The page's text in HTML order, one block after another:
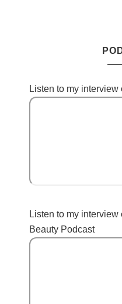
Listen to my
Listen to my interview
Beauty Podcast